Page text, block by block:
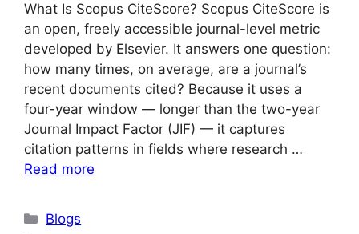
What Is Scopus CiteScore? Scopus CiteScore is
an open, freely accessible journal-level metric
developed by Elsevier. It answers one question:
how many times, on average, are a journal’s
recent documents cited? Because it uses a
four-year window — longer than the two-year
Journal Impact Factor (JIF) — it captures
citation patterns in fields where research …
Read more
Blogs